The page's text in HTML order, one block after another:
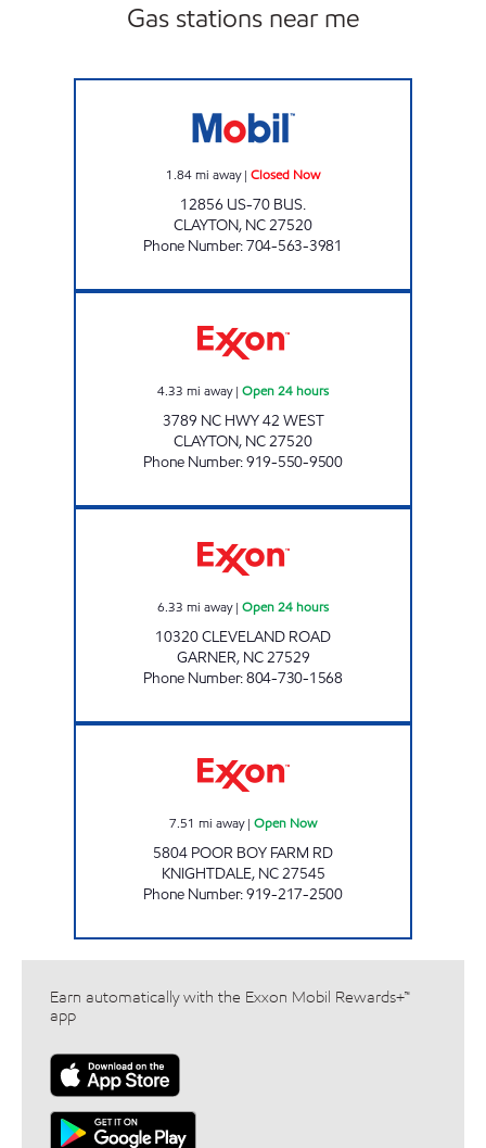
Gas stations near me
1.84mi away| Closed Now
12856 US-70 BUS.
CLAYTON, NC27520
Phone Number:704-563-3981
4.33 mi away| Open 24 hours
3789 NC HWY 42 WEST
CLAYTON, NC27520
Phone Number:919-550-9500
6.33 mi away| Open 24 hours
10320 CLEVELAND ROAD
GARNER, NC27529
Phone Number:804-730-1568
7.51 mi away| Open Now
5804 POOR BOY FARM RD
KNIGHTDALE, NC27545
Phone Number:919-217-2500
Earn automatically with the Exxon Mobil Rewards+™
app